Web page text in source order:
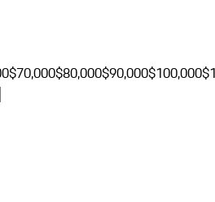
$70,000$80,000$90,000$100,000